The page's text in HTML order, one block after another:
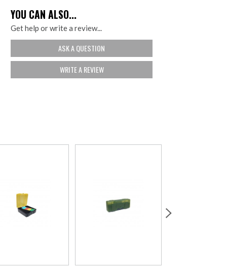
YOU CAN ALSO...
Get help or write a review...
ASK A QUESTION
WRITE A REVIEW